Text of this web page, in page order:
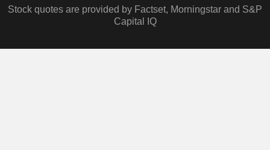
Stock quotes are provided by Factset, Morningstar and S&P
Capital IQ